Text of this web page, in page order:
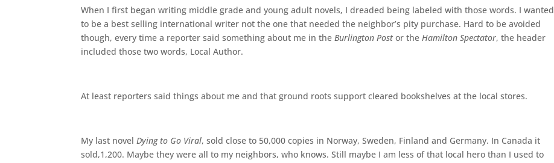
When I first began writing middle grade and young adult novels, I dreaded being labeled with those words. I wanted
to be a best selling international writer not the one that needed the neighbor’s pity purchase. Hard to be avoided
though, every time a reporter said something about me in theBurlington Postor theHamilton Spectator, the header
included those two words, Local Author.
At least reporters said things about me and that ground roots support cleared bookshelves at the local stores.
My last novelDying to Go Viral, sold close to 50,000 copies in Norway, Sweden, Finland and Germany. In Canada it
sold,1,200. Maybe they were all to my neighbors, who knows. Still maybe I am less of that local hero than I used to